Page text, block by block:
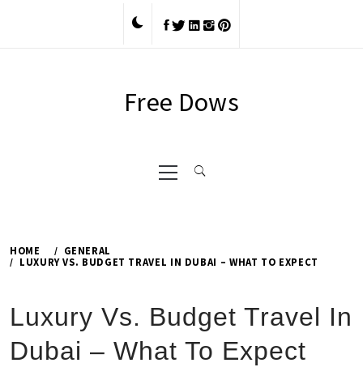
Free Dows
Primary
Menu
HOME
GENERAL
LUXURY VS. BUDGET TRAVEL IN DUBAI – WHAT TO EXPECT
Luxury Vs. Budget Travel In
Dubai – What To Expect